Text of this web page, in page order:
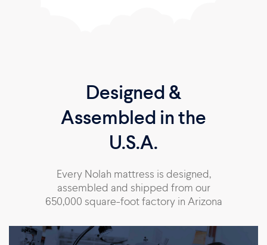
Designed &
Assembled in the
U.S.A.
Every Nolah mattress is designed,
assembled and shipped from our
650,000 square-foot factory in Arizona